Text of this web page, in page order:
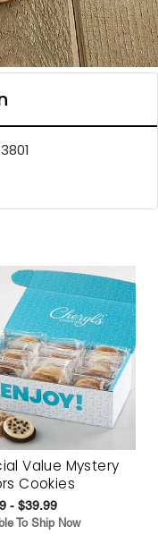
Value Mystery
Cookies
- $39.99
To Ship Now